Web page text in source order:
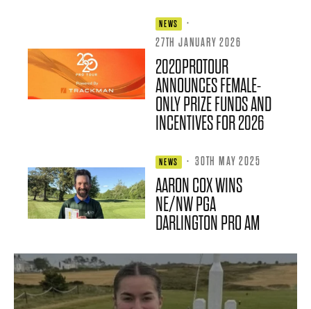
NEWS
·
27TH JANUARY 2026
2020PROTOUR
ANNOUNCES FEMALE-
ONLY PRIZE FUNDS AND
INCENTIVES FOR 2026
NEWS · 30TH MAY 2025
AARON COX WINS
NE/NW PGA
DARLINGTON PRO AM